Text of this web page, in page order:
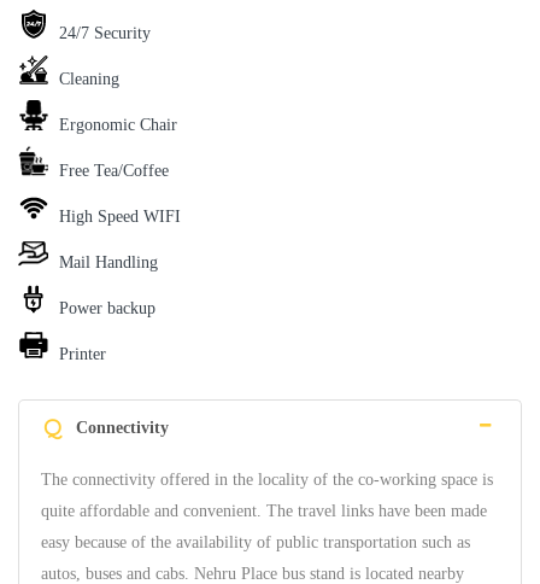
24/7 Security
Cleaning
Ergonomic Chair
Free Tea/Coffee
High Speed WIFI
Mail Handling
Power backup
Printer
Q Connectivity
The connectivity offered in the locality of the co-working space is
quite affordable and convenient. The travel links have been made
easy because of the availability of public transportation such as
autos, buses and cabs. Nehru Place bus stand is located nearby